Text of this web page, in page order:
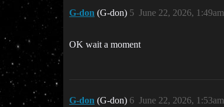
G-don (G-don) June 22, 2026, 1:49am
5
OK wait a moment
G-don (G-don) June 22, 2026, 1:53am
6